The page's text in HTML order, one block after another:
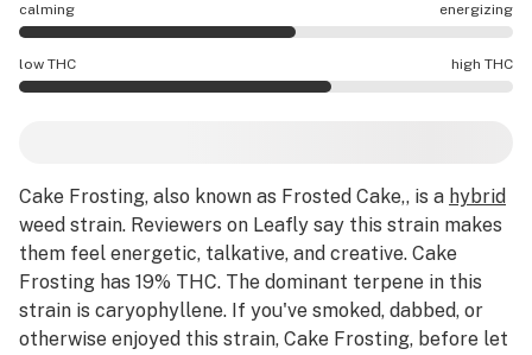
calming energizing
Cake Frosting effects are mostly energizing.
low THC high THC
Cake Frosting, also known as Frosted Cake,, is a hybrid
weed strain. Reviewers on Leafly say this strain makes
them feel energetic, talkative, and creative. Cake
Frosting has 19% THC. The dominant terpene in this
strain is caryophyllene. If you've smoked, dabbed, or
otherwise enjoyed this strain, Cake Frosting, before let